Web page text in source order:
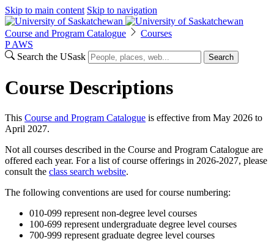
Skip to main content Skip to navigation
Course and Program Catalogue
Courses
P AWS
Search the USask
Search
Course Descriptions
This Course and Program Catalogue is effective from May 2026 to
April 2027.
Not all courses described in the Course and Program Catalogue are
offered each year. For a list of course offerings in 2026-2027, please
consult the class search website.
The following conventions are used for course numbering:
010-099 represent non-degree level courses
100-699 represent undergraduate degree level courses
700-999 represent graduate degree level courses